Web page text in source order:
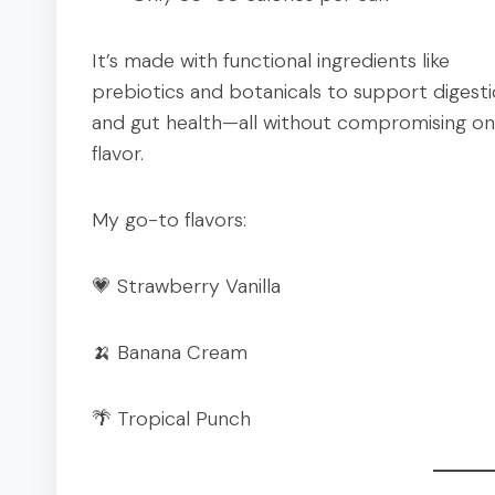
It’s made with functional ingredients like
prebiotics and botanicals to support
and gut health—all without compromising on
flavor.
My go-to flavors:
💗 Strawberry Vanilla
🍌 Banana Cream
🌴 Tropical Punch